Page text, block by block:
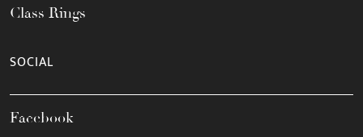
Class Rings
SOCIAL
Facebook